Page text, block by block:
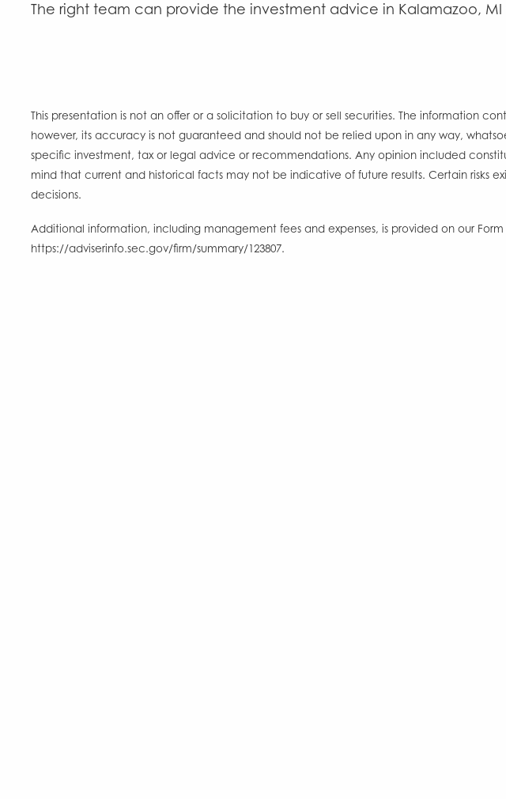
The right team can provide the investment advice in Kalamazoo,
This presentation is not an offer or a solicitation to buy or sell securities. The information
however, its accuracy is not guaranteed and should not be relied upon in any way,
specific investment, tax or legal advice or recommendations. Any opinion included
mind that current and historical facts may not be indicative of future results. Certain risks
decisions.
Additional information, including management fees and expenses, is provided on our
https://adviserinfo.sec.gov/firm/summary/123807.